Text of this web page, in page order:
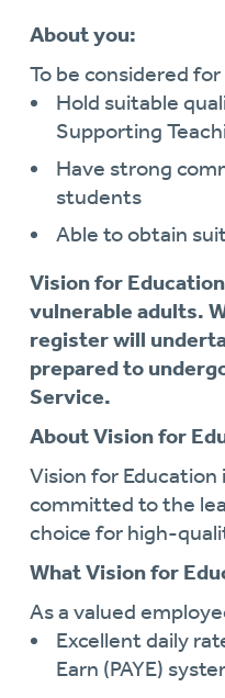
About you:
To be considered
Hold suitable
Supporting
Have strong
students
Able to obtain
Vision for
vulnerable adults.
register will
prepared to
Service.
About Vision for
Vision for
committed to the
choice for high-
What Vision for
As a valued
Excellent daily
Earn (PAYE)